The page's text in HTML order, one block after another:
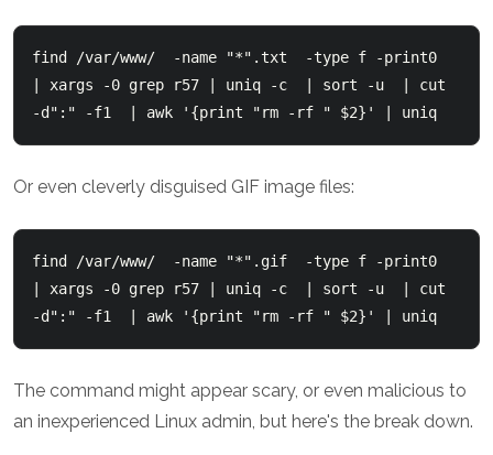
find /var/www/  -name "*".txt  -type f -print0
| xargs -0 grep r57 | uniq -c  | sort -u  | cut
-d":" -f1  | awk '{print "rm -rf " $2}' | uniq
Or even cleverly disguised GIF image files:
find /var/www/  -name "*".gif  -type f -print0
| xargs -0 grep r57 | uniq -c  | sort -u  | cut
-d":" -f1  | awk '{print "rm -rf " $2}' | uniq
The command might appear scary, or even malicious to
an inexperienced Linux admin, but here's the break down.